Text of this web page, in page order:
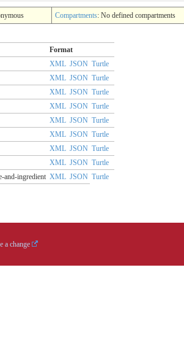
Compartments: No defined compartments
Format
XML JSON Turtle
XML JSON Turtle
XML JSON Turtle
XML JSON Turtle
XML JSON Turtle
XML JSON Turtle
XML JSON Turtle
XML JSON Turtle
and-ingredient XML JSON Turtle
a change